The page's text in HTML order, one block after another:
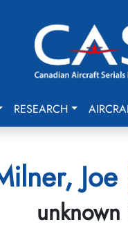
RESEARCH
unknown